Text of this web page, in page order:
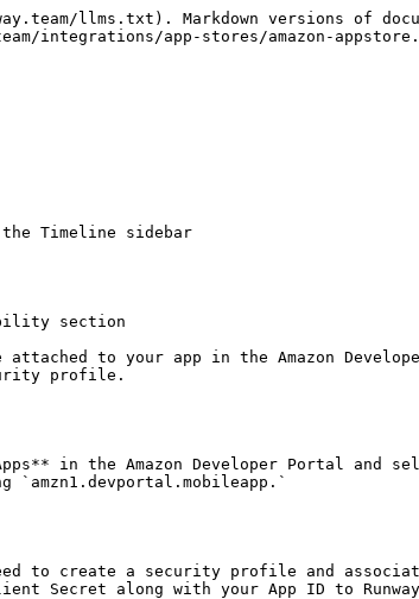
llms.txt). Markdown versions of
integrations/app-stores/amazon-
Timeline sidebar
section
to your app in the Amazon
profile.
in the Amazon Developer Portal and
to create a security profile and
Secret along with your App ID to